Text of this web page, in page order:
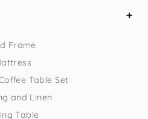
Frame
Table Set
and Linen
Table